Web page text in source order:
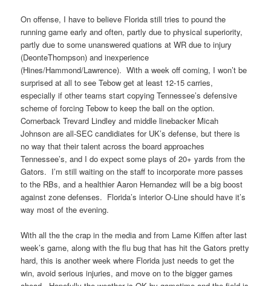
On offense, I have to believe Florida still tries to pound the
running game early and often, partly due to physical superiority,
partly due to some unanswered quations at WR due to injury
(DeonteThompson) and inexperience
(Hines/Hammond/Lawrence). With a week off coming, I won’t be
surprised at all to see Tebow get at least 12-15 carries,
especially if other teams start copying Tennessee’s defensive
scheme of forcing Tebow to keep the ball on the option.
Cornerback Trevard Lindley and middle linebacker Micah
Johnson are all-SEC candidiates for UK’s defense, but there is
no way that their talent across the board approaches
Tennessee’s, and I do expect some plays of 20+ yards from the
Gators. I’m still waiting on the staff to incorporate more passes
to the RBs, and a healthier Aaron Hernandez will be a big boost
against zone defenses. Florida’s interior O-Line should have it’s
way most of the evening.
With all the the crap in the media and from Lame Kiffen after last
week’s game, along with the flu bug that has hit the Gators pretty
hard, this is another week where Florida just needs to get the
win, avoid serious injuries, and move on to the bigger games